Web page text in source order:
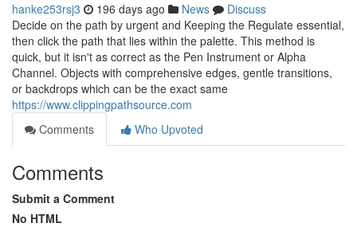
hanke253rsj3 196 days ago News
Discuss
Decide on the path by urgent and Keeping the Regulate essential,
then click the path that lies within the palette. This method is
quick, but it isn't as correct as the Pen Instrument or Alpha
Channel. Objects with comprehensive edges, gentle transitions,
or backdrops which can be the exact same
https://www.clippingpathsource.com
Comments
Who Upvoted
Comments
Submit a Comment
No HTML